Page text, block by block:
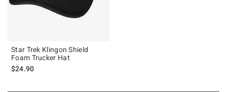
Star Trek Klingon Shield
Foam Trucker Hat
$24.90